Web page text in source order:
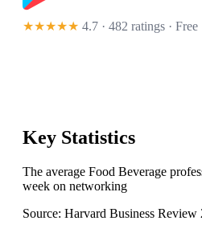
★★★★★ 4.7 · 482 ratings · Free
Key Statistics
The average Food Beverage
week on networking
Source: Harvard Business Review